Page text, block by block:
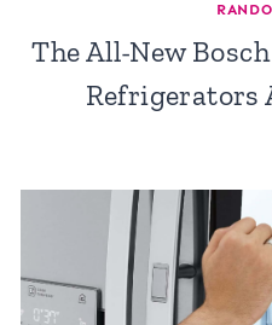
The All-New
Refrigerators